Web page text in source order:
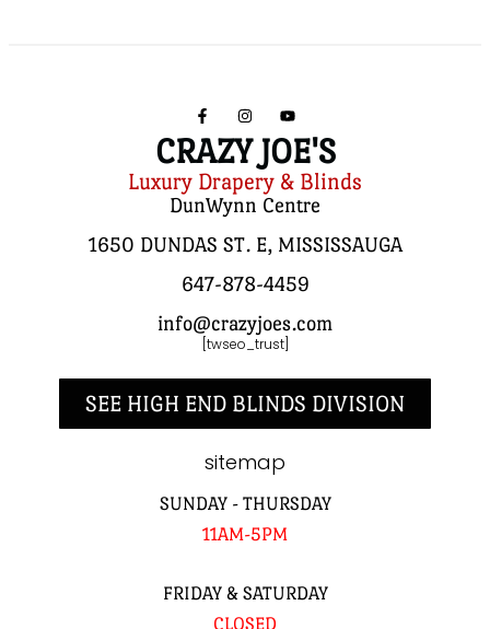
CRAZY JOE'S
Luxury Drapery & Blinds
DunWynn Centre
1650 DUNDAS ST. E, MISSISSAUGA
647-878-4459
info@crazyjoes.com
[twseo_trust]
SEE HIGH END BLINDS DIVISION
sitemap
SUNDAY - THURSDAY
11AM-5PM
FRIDAY & SATURDAY
CLOSED